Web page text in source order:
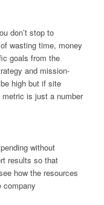
don’t stop to
wasting time, money
goals from the
and mission-
high but if site
is just a number
without
results so that
how the resources
company